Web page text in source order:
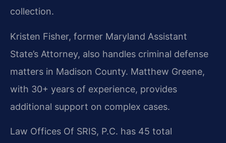
collection.
Kristen Fisher, former Maryland Assistant
State’s Attorney, also handles criminal defense
matters in Madison County. Matthew Greene,
with 30+ years of experience, provides
additional support on complex cases.
Law Offices Of SRIS, P.C. has 45 total